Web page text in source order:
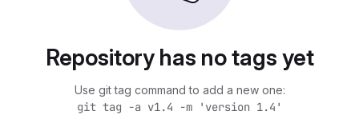
Repository has no tags yet
Use git tag command to add a new one:
git tag -a v1.4 -m 'version 1.4'